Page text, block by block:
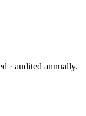
· audited annually.